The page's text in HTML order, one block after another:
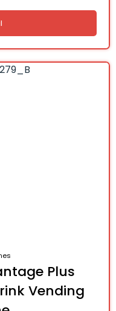
Plus
Vending